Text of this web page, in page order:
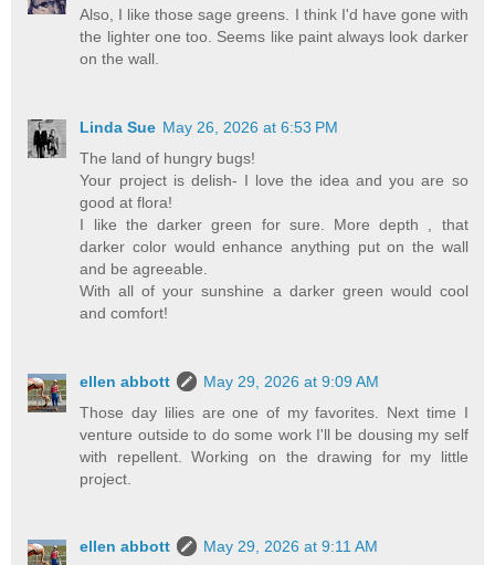
Also, I like those sage greens. I think I'd have gone with
the lighter one too. Seems like paint always look darker
on the wall.
Linda Sue May 26, 2026 at 6:53 PM
The land of hungry bugs!
Your project is delish- I love the idea and you are so
good at flora!
I like the darker green for sure. More depth , that
darker color would enhance anything put on the wall
and be agreeable.
With all of your sunshine a darker green would cool
and comfort!
ellen abbott
May 29, 2026 at 9:09 AM
Those day lilies are one of my favorites. Next time I
venture outside to do some work I'll be dousing my self
with repellent. Working on the drawing for my little
project.
ellen abbott
May 29, 2026 at 9:11 AM